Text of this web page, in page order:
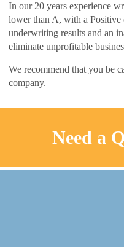
In our 20 years experience
lower than A, with a Positive
underwriting results and an
eliminate unprofitable
We recommend that you be
company.
Need a